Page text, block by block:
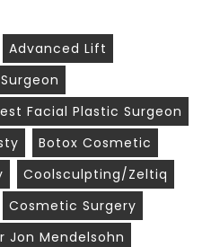
Advanced Lift
Facial Plastic Surgeon
Botox Cosmetic
Coolsculpting/zeltiq
Cosmetic Surgery
Jon Mendelsohn